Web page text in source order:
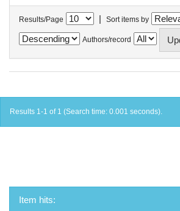
Results/Page | Sort items by
Authors/record
Results 1-1 of 1 (Search time: 0.001 seconds).
Item hits: